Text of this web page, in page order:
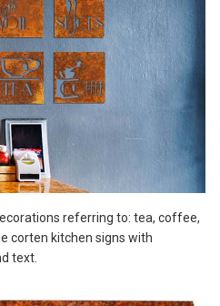
referring to: tea, coffee,
corten kitchen signs with
text.